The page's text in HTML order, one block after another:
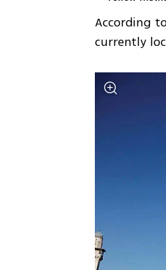
According
currently